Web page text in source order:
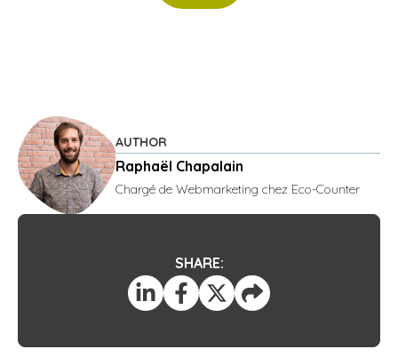
AUTHOR
Raphaël Chapalain
Chargé de Webmarketing chez Eco-Counter
SHARE: